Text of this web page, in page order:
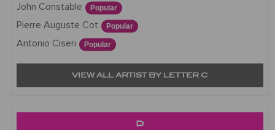
John Constable Popular
Pierre Auguste Cot Popular
Antonio Ciseri Popular
VIEW ALL ARTIST BY LETTER C
D